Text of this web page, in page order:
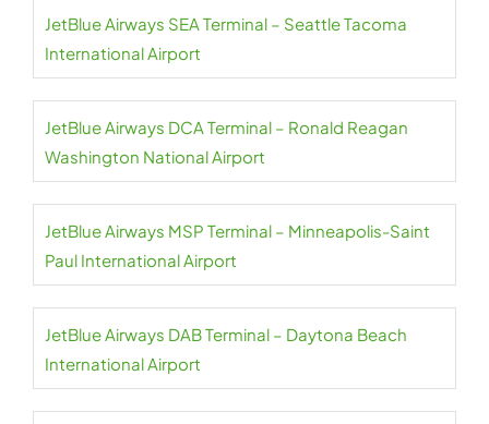
JetBlue Airways SEA Terminal – Seattle Tacoma
International Airport
JetBlue Airways DCA Terminal – Ronald Reagan
Washington National Airport
JetBlue Airways MSP Terminal – Minneapolis-Saint
Paul International Airport
JetBlue Airways DAB Terminal – Daytona Beach
International Airport